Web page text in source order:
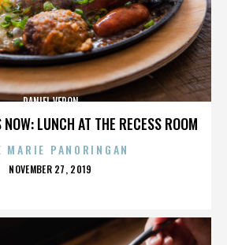
LUNCH AT THE RECESS ROOM
DANIEL VERON
MARIE PANORINGAN
POSTED
NOVEMBER 27, 2019